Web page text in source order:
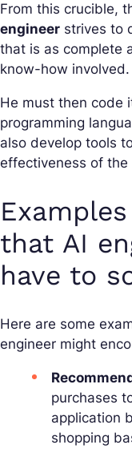
From this crucible,
engineer strives to
that is as complete
know-how involved.
He must then code
programming
also develop tools
effectiveness of
that AI
have to
Here are some
engineer might
purchases
application
shopping